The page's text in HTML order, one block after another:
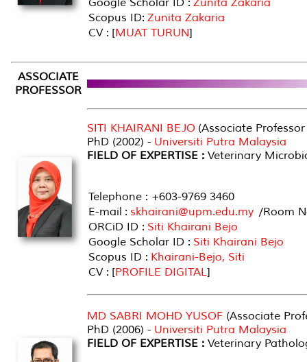
Google Scholar ID : Zunita Zakaria
Scopus ID: Zunita Zakaria
CV : [MUAT TURUN]
ASSOCIATE
PROFESSOR
SITI KHAIRANI BEJO (Associate Professor
PhD (2002) - Universiti Putra Malaysia
FIELD OF EXPERTISE : Veterinary
Telephone : +603-9769 3460
E-mail : skhairani@upm.edu.my /Room
ORCiD ID : Siti Khairani Bejo
Google Scholar ID : Siti Khairani Bejo
Scopus ID : Khairani-Bejo, Siti
CV : [PROFILE DIGITAL]
MD SABRI MOHD YUSOF (Associate
PhD (2006) - Universiti Putra Malaysia
FIELD OF EXPERTISE : Veterinary